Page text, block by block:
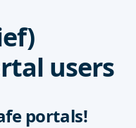
users
portals!